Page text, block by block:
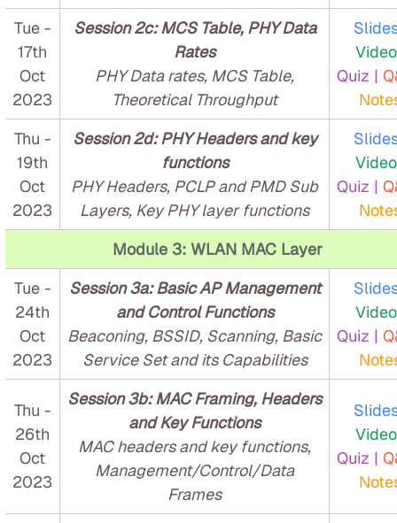
Tue -
17th
Oct
2023
Session 2c: MCS Table, PHY Data
Rates
PHY Data rates, MCS Table,
Theoretical Throughput
Quiz |
Thu -
19th
Oct
2023
Session 2d: PHY Headers and key
functions
PHY Headers, PCLP and PMD Sub
Layers, Key PHY layer functions
Quiz |
Module 3: WLAN MAC Layer
Tue -
24th
Oct
2023
Session 3a: Basic AP Management
and Control Functions
Beaconing, BSSID, Scanning, Basic
Service Set and its Capabilities
Quiz |
Thu -
26th
Oct
2023
Session 3b: MAC Framing, Headers
and Key Functions
MAC headers and key functions,
Management/Control/Data
Frames
Quiz |